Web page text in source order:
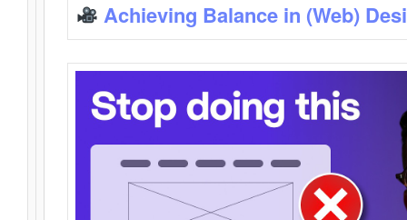
Achieving Balance in (Web)